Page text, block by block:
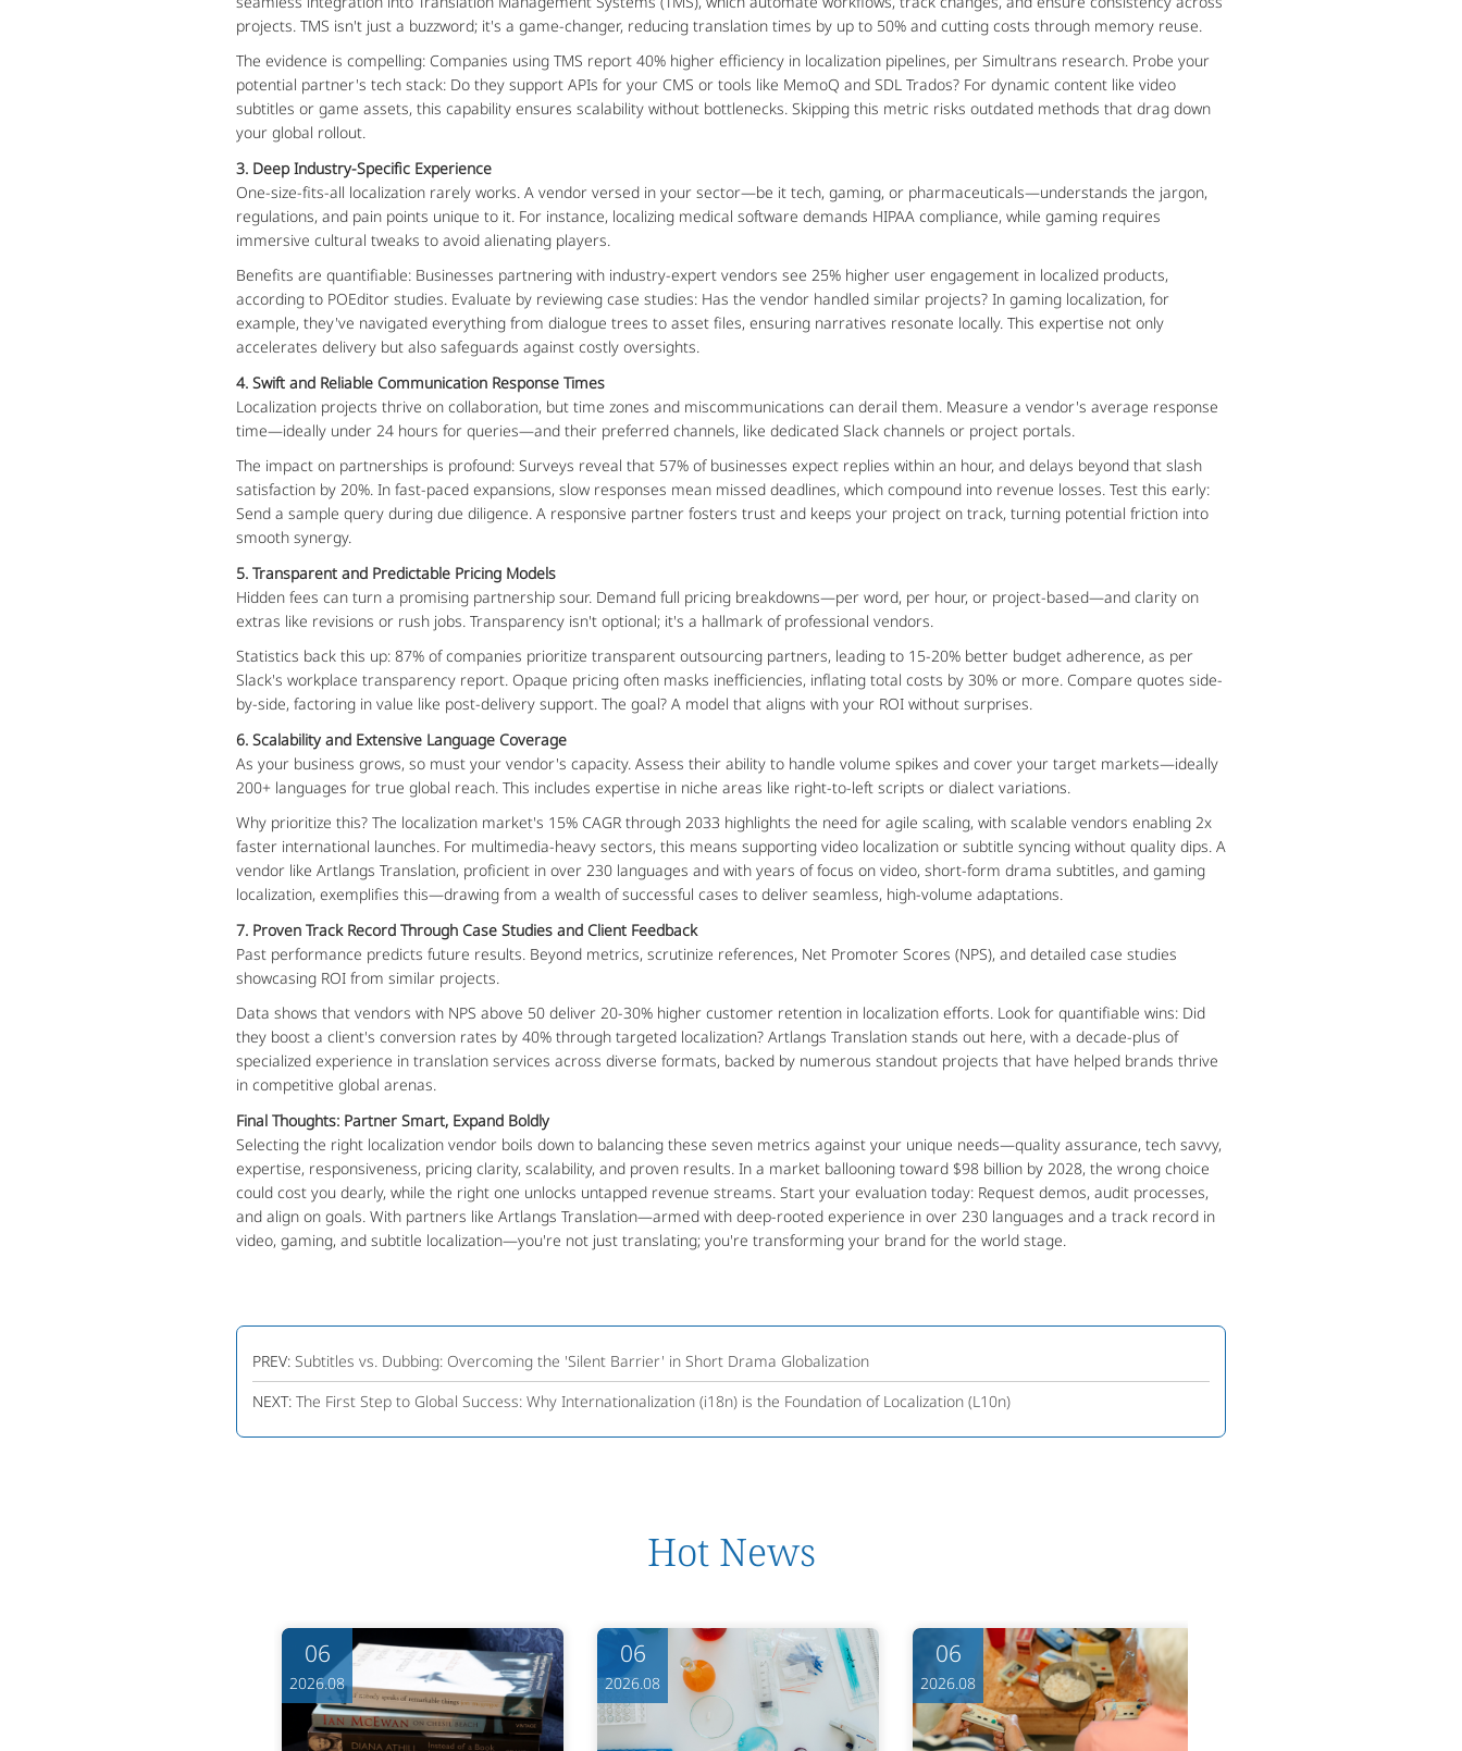
projects. TMS isn't just a buzzword; it's a game-changer, reducing translation times by up to 50% and cutting costs through memory reuse.
The evidence is compelling: Companies using TMS report 40% higher efficiency in localization pipelines, per Simultrans research. Probe your
potential partner's tech stack: Do they support APIs for your CMS or tools like MemoQ and SDL Trados? For dynamic content like video
subtitles or game assets, this capability ensures scalability without bottlenecks. Skipping this metric risks outdated methods that drag down
your global rollout.
3. Deep Industry-Specific Experience
One-size-fits-all localization rarely works. A vendor versed in your sector—be it tech, gaming, or pharmaceuticals—understands the jargon,
regulations, and pain points unique to it. For instance, localizing medical software demands HIPAA compliance, while gaming requires
immersive cultural tweaks to avoid alienating players.
Benefits are quantifiable: Businesses partnering with industry-expert vendors see 25% higher user engagement in localized products,
according to POEditor studies. Evaluate by reviewing case studies: Has the vendor handled similar projects? In gaming localization, for
example, they've navigated everything from dialogue trees to asset files, ensuring narratives resonate locally. This expertise not only
accelerates delivery but also safeguards against costly oversights.
4. Swift and Reliable Communication Response Times
Localization projects thrive on collaboration, but time zones and miscommunications can derail them. Measure a vendor's average response
time—ideally under 24 hours for queries—and their preferred channels, like dedicated Slack channels or project portals.
The impact on partnerships is profound: Surveys reveal that 57% of businesses expect replies within an hour, and delays beyond that slash
satisfaction by 20%. In fast-paced expansions, slow responses mean missed deadlines, which compound into revenue losses. Test this early:
Send a sample query during due diligence. A responsive partner fosters trust and keeps your project on track, turning potential friction into
smooth synergy.
5. Transparent and Predictable Pricing Models
Hidden fees can turn a promising partnership sour. Demand full pricing breakdowns—per word, per hour, or project-based—and clarity on
extras like revisions or rush jobs. Transparency isn't optional; it's a hallmark of professional vendors.
Statistics back this up: 87% of companies prioritize transparent outsourcing partners, leading to 15-20% better budget adherence, as per
Slack's workplace transparency report. Opaque pricing often masks inefficiencies, inflating total costs by 30% or more. Compare quotes side-
by-side, factoring in value like post-delivery support. The goal? A model that aligns with your ROI without surprises.
6. Scalability and Extensive Language Coverage
As your business grows, so must your vendor's capacity. Assess their ability to handle volume spikes and cover your target markets—ideally
200+ languages for true global reach. This includes expertise in niche areas like right-to-left scripts or dialect variations.
Why prioritize this? The localization market's 15% CAGR through 2033 highlights the need for agile scaling, with scalable vendors enabling 2x
faster international launches. For multimedia-heavy sectors, this means supporting video localization or subtitle syncing without quality dips. A
vendor like Artlangs Translation, proficient in over 230 languages and with years of focus on video, short-form drama subtitles, and gaming
localization, exemplifies this—drawing from a wealth of successful cases to deliver seamless, high-volume adaptations.
7. Proven Track Record Through Case Studies and Client Feedback
Past performance predicts future results. Beyond metrics, scrutinize references, Net Promoter Scores (NPS), and detailed case studies
showcasing ROI from similar projects.
Data shows that vendors with NPS above 50 deliver 20-30% higher customer retention in localization efforts. Look for quantifiable wins: Did
they boost a client's conversion rates by 40% through targeted localization? Artlangs Translation stands out here, with a decade-plus of
specialized experience in translation services across diverse formats, backed by numerous standout projects that have helped brands thrive
in competitive global arenas.
Final Thoughts: Partner Smart, Expand Boldly
Selecting the right localization vendor boils down to balancing these seven metrics against your unique needs—quality assurance, tech savvy,
expertise, responsiveness, pricing clarity, scalability, and proven results. In a market ballooning toward $98 billion by 2028, the wrong choice
could cost you dearly, while the right one unlocks untapped revenue streams. Start your evaluation today: Request demos, audit processes,
and align on goals. With partners like Artlangs Translation—armed with deep-rooted experience in over 230 languages and a track record in
video, gaming, and subtitle localization—you're not just translating; you're transforming your brand for the world stage.
PREV: Subtitles vs. Dubbing: Overcoming the 'Silent Barrier' in Short Drama Globalization
NEXT: The First Step to Global Success: Why Internationalization (i18n) is the Foundation of Localization (L10n)
Hot News
06
2026.08
06
2026.08
06
2026.08